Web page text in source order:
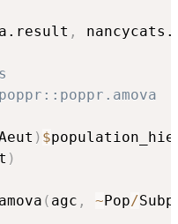
,
) $
)
( agc , ~Pop/